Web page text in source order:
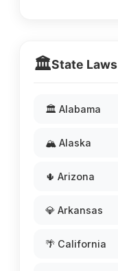
🏛️State Laws
🏛️ Alabama
🏔️ Alaska
🌵 Arizona
💎 Arkansas
🌴 California